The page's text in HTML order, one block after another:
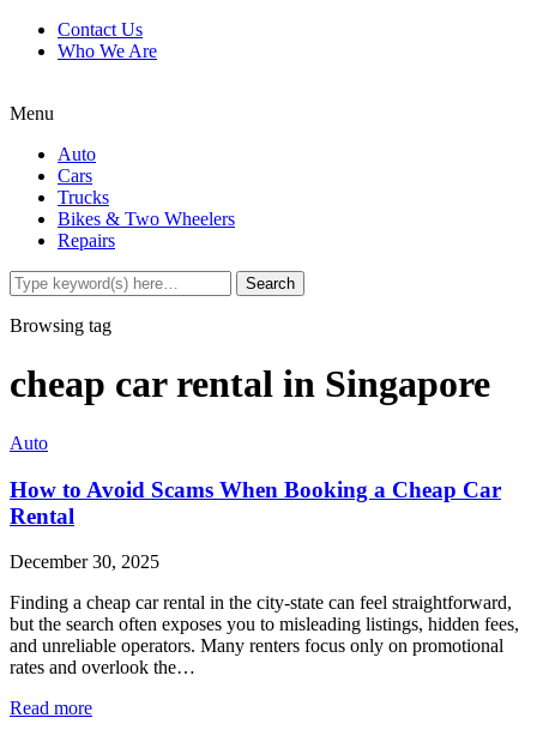
Contact Us
Who We Are
Menu
Auto
Cars
Trucks
Bikes & Two Wheelers
Repairs
Browsing tag
cheap car rental in Singapore
Auto
How to Avoid Scams When Booking a Cheap Car
Rental
December 30, 2025
Finding a cheap car rental in the city-state can feel straightforward,
but the search often exposes you to misleading listings, hidden fees,
and unreliable operators. Many renters focus only on promotional
rates and overlook the…
Read more